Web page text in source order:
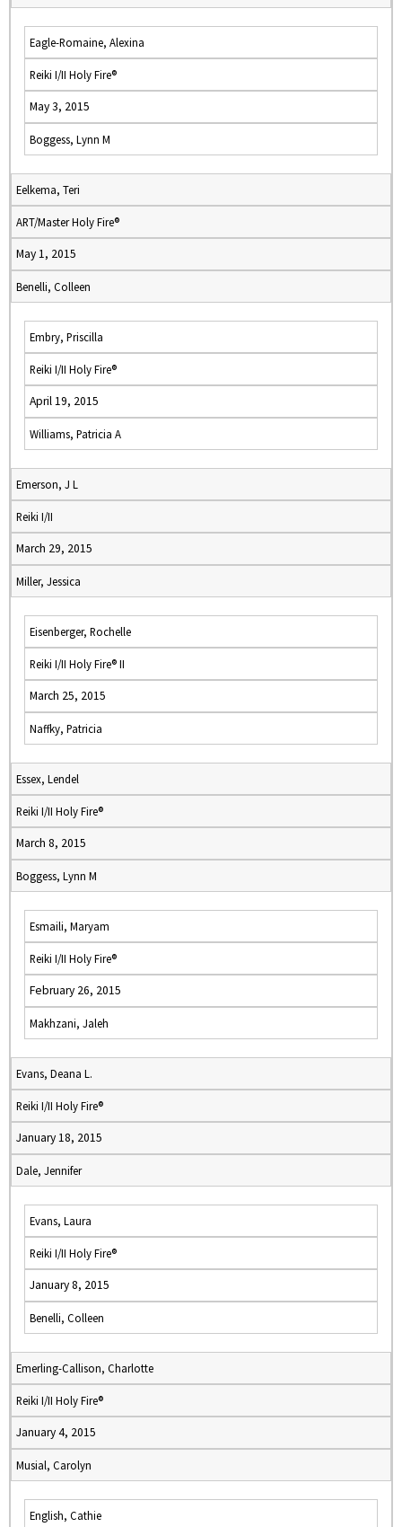
Eagle-Romaine, Alexina
Reiki I/II Holy Fire®
May 3, 2015
Boggess, Lynn M
Eelkema, Teri
ART/Master Holy Fire®
May 1, 2015
Benelli, Colleen
Embry, Priscilla
Reiki I/II Holy Fire®
April 19, 2015
Williams, Patricia A
Emerson, J L
Reiki I/II
March 29, 2015
Miller, Jessica
Eisenberger, Rochelle
Reiki I/II Holy Fire® II
March 25, 2015
Naffky, Patricia
Essex, Lendel
Reiki I/II Holy Fire®
March 8, 2015
Boggess, Lynn M
Esmaili, Maryam
Reiki I/II Holy Fire®
February 26, 2015
Makhzani, Jaleh
Evans, Deana L.
Reiki I/II Holy Fire®
January 18, 2015
Dale, Jennifer
Evans, Laura
Reiki I/II Holy Fire®
January 8, 2015
Benelli, Colleen
Emerling-Callison, Charlotte
Reiki I/II Holy Fire®
January 4, 2015
Musial, Carolyn
English, Cathie